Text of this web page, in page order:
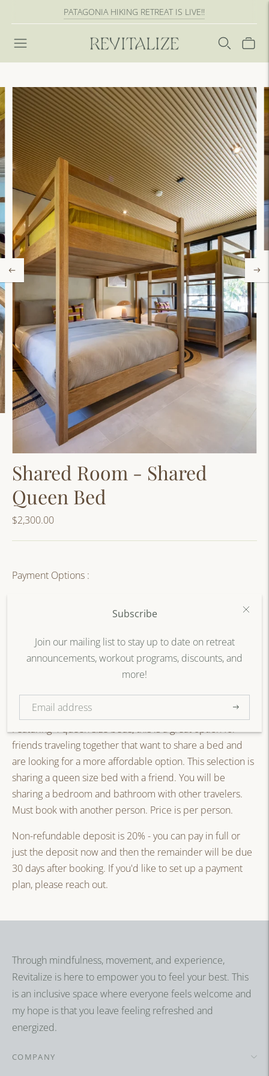
PATAGONIA HIKING RETREAT IS LIVE!!
Subscribe
Join our mailing list to stay up to date on retreat
announcements, workout programs, discounts, and
more!
Subscribe
Shared Room - Shared
Queen Bed
$2,300.00
Payment Options :
Featuring 4 queen size beds, this is a great option for
friends traveling together that want to share a bed and
are looking for a more affordable option. This selection is
sharing a queen size bed with a friend. You will be
sharing a bedroom and bathroom with other travelers.
Must book with another person. Price is per person.
Non-refundable deposit is 20% - you can pay in full or
just the deposit now and then the remainder will be due
30 days after booking. If you'd like to set up a payment
plan, please reach out.
product
Through mindfulness, movement, and experience,
Revitalize is here to empower you to feel your best. This
is an inclusive space where everyone feels welcome and
my hope is that you leave feeling refreshed and
energized.
COMPANY